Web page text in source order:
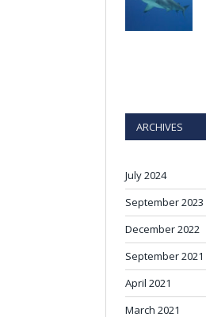
ARCHIVES
July 2024
September 2023
December 2022
September 2021
April 2021
March 2021